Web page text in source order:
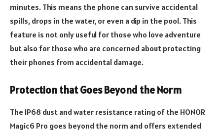
minutes. This means the phone can survive accidental
spills, drops in the water, or even a dip in the pool. This
feature is not only useful for those who love adventure
but also for those who are concerned about protecting
their phones from accidental damage.
Protection that Goes Beyond the Norm
The IP68 dust and water resistance rating of the HONOR
Magic6 Pro goes beyond the norm and offers extended